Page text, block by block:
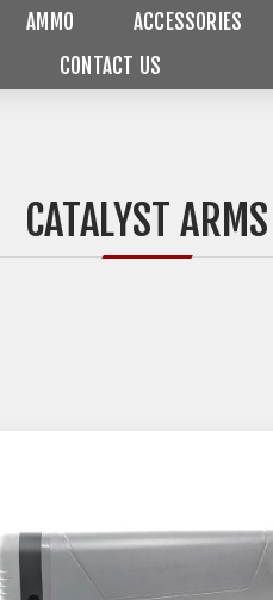
AMMO ACCESSORIES
CONTACT US
CATALYST ARMS